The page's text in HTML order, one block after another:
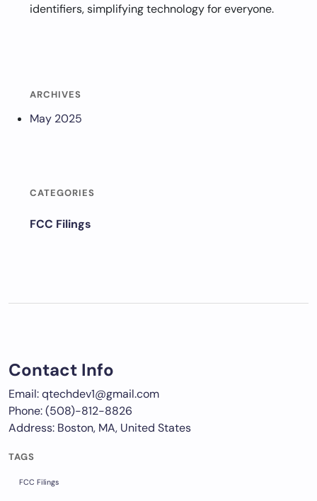
identifiers, simplifying technology for everyone.
ARCHIVES
May 2025
CATEGORIES
FCC Filings
Contact Info
Email: qtechdev1@gmail.com
Phone: (508)-812-8826
Address: Boston, MA, United States
TAGS
FCC Filings